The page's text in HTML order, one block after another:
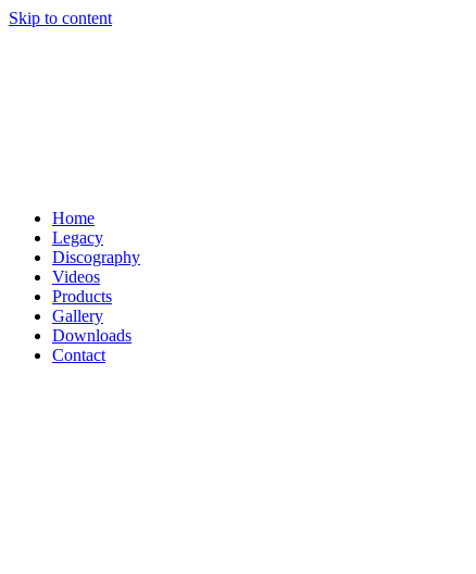
Skip to content
Home
Legacy
Discography
Videos
Products
Gallery
Downloads
Contact